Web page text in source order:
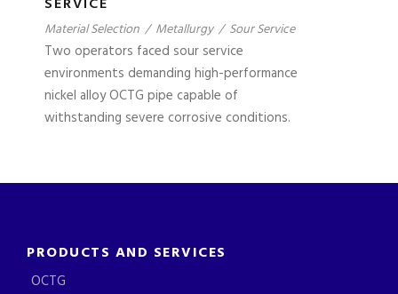
SERVICE
Material Selection / Metallurgy / Sour Service
Two operators faced sour service
environments demanding high-performance
nickel alloy OCTG pipe capable of
withstanding severe corrosive conditions.
PRODUCTS AND SERVICES
OCTG